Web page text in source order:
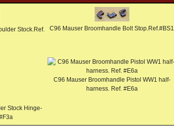
Stock.Ref.
C96 Mauser Broomhandle Bolt Stop.Ref.#BS1
Stock Hinge-
C96 Mauser Broomhandle Pistol WW1 half-
harness. Ref. #E6a